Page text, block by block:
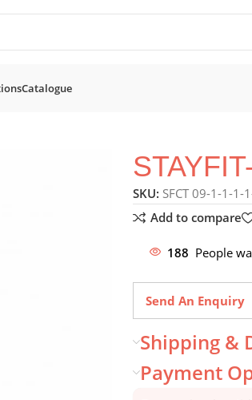
Catalogue
SKU: SFCT 09-1-1-1-
Add to compare
188 People
Send An Enquiry
Shipping &
Payment